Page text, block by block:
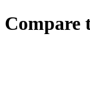
Compare